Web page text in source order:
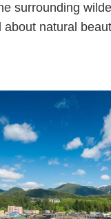
surrounding
about natural